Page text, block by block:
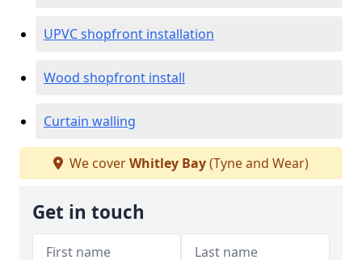
UPVC shopfront installation
Wood shopfront install
Curtain walling
We coverWhitley Bay(Tyne and Wear)
Get in touch